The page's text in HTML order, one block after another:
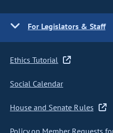
For Legislators & Staff
Ethics Tutorial
Social Calendar
House and Senate Rules
Policy on Member Requests